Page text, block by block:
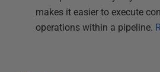
makes it easier to execute
operations within a pipeline.